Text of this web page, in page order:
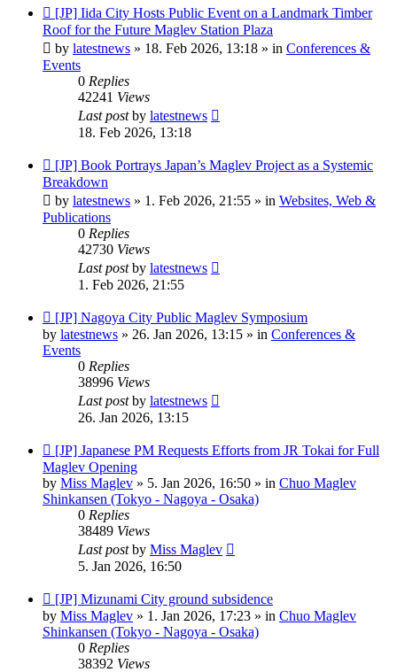
New
post
[JP] Iida City Hosts Public Event on a Landmark Timber
Roof for the Future Maglev Station Plaza
by latestnews » 18. Feb 2026, 13:18 » in Conferences &
Events
0 Replies
42241 Views
Last postby latestnews
18. Feb 2026, 13:18
New
post
[JP] Book Portrays Japan’s Maglev Project as a Systemic
Breakdown
by latestnews » 1. Feb 2026, 21:55 » in Websites, Web &
Publications
0 Replies
42730 Views
Last postby latestnews
1. Feb 2026, 21:55
New
post
[JP] Nagoya City Public Maglev Symposium
by latestnews » 26. Jan 2026, 13:15 » in Conferences &
Events
0 Replies
38996 Views
Last postby latestnews
26. Jan 2026, 13:15
New
post
[JP] Japanese PM Requests Efforts from JR Tokai for Full
Maglev Opening
by Miss Maglev » 5. Jan 2026, 16:50 » in Chuo Maglev
Shinkansen (Tokyo - Nagoya - Osaka)
0 Replies
38489 Views
Last postby Miss Maglev
5. Jan 2026, 16:50
New
post
[JP] Mizunami City ground subsidence
by Miss Maglev » 1. Jan 2026, 17:23 » in Chuo Maglev
Shinkansen (Tokyo - Nagoya - Osaka)
0 Replies
38392 Views